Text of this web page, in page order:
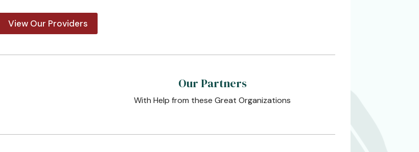
View Our Providers
Our Partners
With Help from these Great Organizations